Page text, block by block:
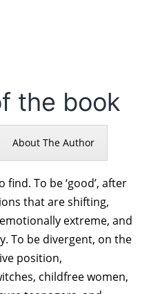
the book
About The Author
find. To be ‘good’, after
that are shifting,
extreme, and
To be divergent, on the
position,
childfree women,